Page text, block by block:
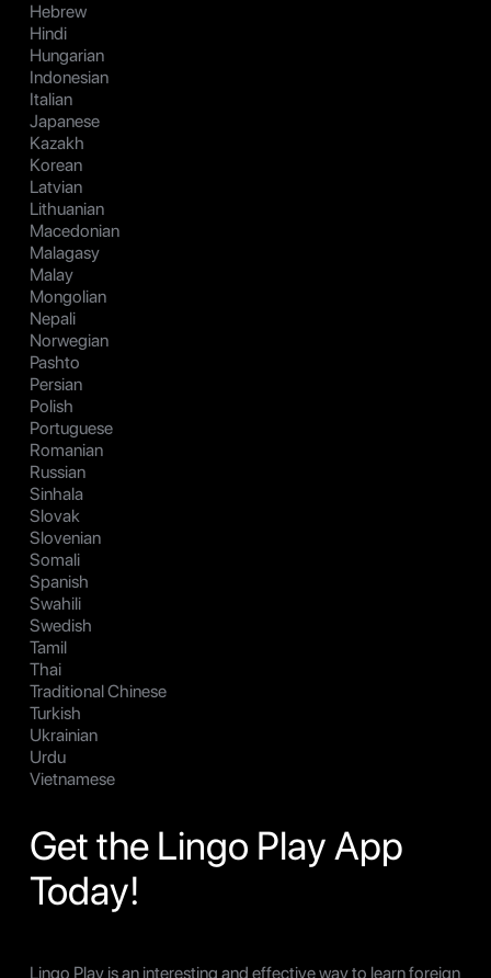
Hebrew
Hindi
Hungarian
Indonesian
Italian
Japanese
Kazakh
Korean
Latvian
Lithuanian
Macedonian
Malagasy
Malay
Mongolian
Nepali
Norwegian
Pashto
Persian
Polish
Portuguese
Romanian
Russian
Sinhala
Slovak
Slovenian
Somali
Spanish
Swahili
Swedish
Tamil
Thai
Traditional Chinese
Turkish
Ukrainian
Urdu
Vietnamese
Get the Lingo Play App
Today!
Lingo Play is an interesting and effective way to learn foreign